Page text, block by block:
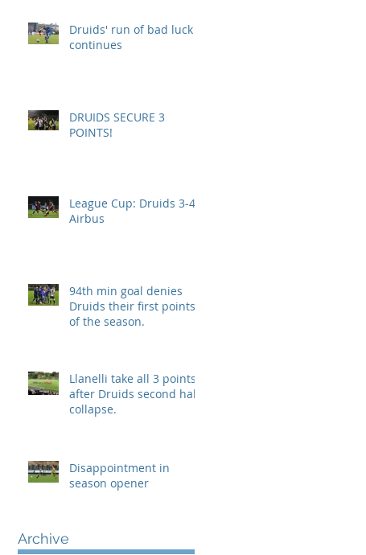
Druids' run of bad luck
continues
DRUIDS SECURE 3
POINTS!
League Cup: Druids 3-4
Airbus
94th min goal denies
Druids their first points
of the season.
Llanelli take all 3 points
after Druids second half
collapse.
Disappointment in
season opener
Archive